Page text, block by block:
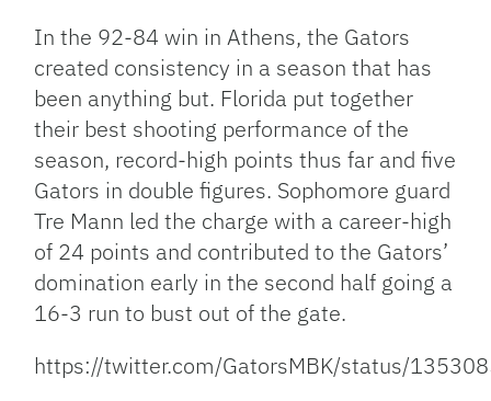
In the 92-84 win in Athens, the Gators
created consistency in a season that has
been anything but. Florida put together
their best shooting performance of the
season, record-high points thus far and five
Gators in double figures. Sophomore guard
Tre Mann led the charge with a career-high
of 24 points and contributed to the Gators’
domination early in the second half going a
16-3 run to bust out of the gate.
https://twitter.com/GatorsMBK/status/